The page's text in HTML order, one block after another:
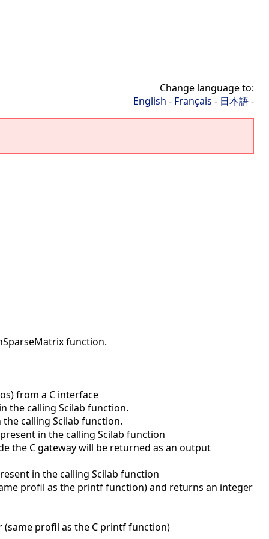
Change language to:
English - Français - 日本語-
function.
from a C interface
the calling Scilab function.
calling Scilab function.
in the calling Scilab function
the C gateway will be returned as an output
in the calling Scilab function
profil as the printf function) and returns an integer
(same profil as the C printf function)